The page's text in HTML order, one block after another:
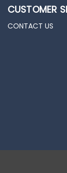
CUSTOMER
CONTACT US